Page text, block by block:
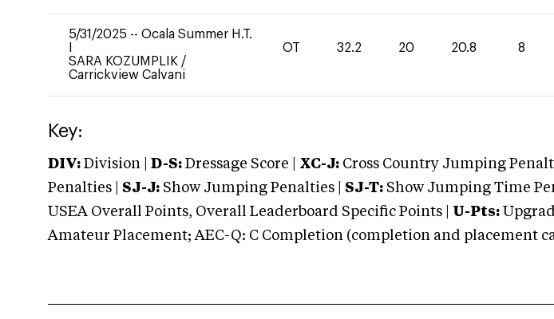
5/31/2025 -- Ocala Summer H.T.
SARA KOZUMPLIK /
Carrickview Calvani
OT 32.2 20 20.8 8
Key:
DIV: Division | D-S: Dressage Score | XC-J: Cross Country Jumping
Penalties | SJ-J: Show Jumping Penalties | SJ-T: Show Jumping Time
USEA Overall Points, Overall Leaderboard Specific Points | U-Pts:
Amateur Placement; AEC-Q: C Completion (completion and placement